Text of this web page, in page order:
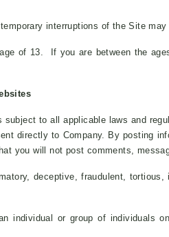
interruptions of the Site
of 13. If you are between the
subject to all applicable laws and
directly to Company. By posting
you will not post comments,
deceptive, fraudulent,
individual or group of individuals